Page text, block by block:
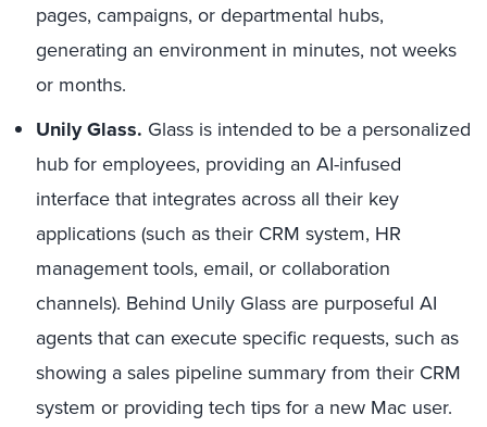
pages, campaigns, or departmental hubs,
generating an environment in minutes, not weeks
or months.
Unily Glass. Glass is intended to be a personalized
hub for employees, providing an AI-infused
interface that integrates across all their key
applications (such as their CRM system, HR
management tools, email, or collaboration
channels). Behind Unily Glass are purposeful AI
agents that can execute specific requests, such as
showing a sales pipeline summary from their CRM
system or providing tech tips for a new Mac user.